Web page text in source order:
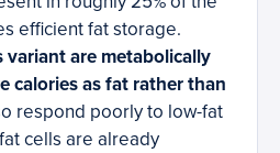
efficient fat storage.
variant are metabolically
calories as fat rather than
respond poorly to low-fat
cells are already